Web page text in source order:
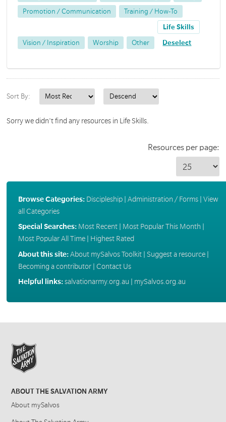
Promotion / Communication Training / How-To
Vision / Inspiration Worship Other
Life Skills
Deselect
Sort By:
Sorry we didn't find any resources in Life Skills.
Resources per page:
Browse Categories: Discipleship| Administration / Forms| View
all Categories
Special Searches: Most Recent| Most Popular This Month
Most Popular All Time| Highest Rated
About this site:About mySalvos Toolkit| Suggest a resource|
Becoming a contributor| Contact Us
Helpful links:salvationarmy.org.au mySalvos.org.au
ABOUT THE SALVATION ARMY
About mySalvos